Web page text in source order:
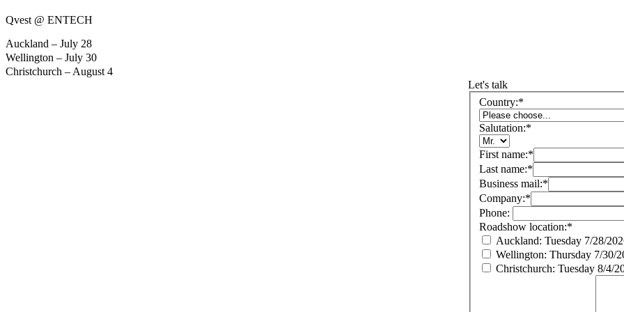
Qvest @ ENTECH
Auckland – July 28
Wellington – July 30
Christchurch – August 4
Let's talk
Country:*
Salutation:*
First name:*
Last name:*
Business mail:*
Company:*
Phone:
Roadshow location:*
Auckland: Tuesday 7/28/
Wellington: Thursday 7/30/
Christchurch: Tuesday 8/4/